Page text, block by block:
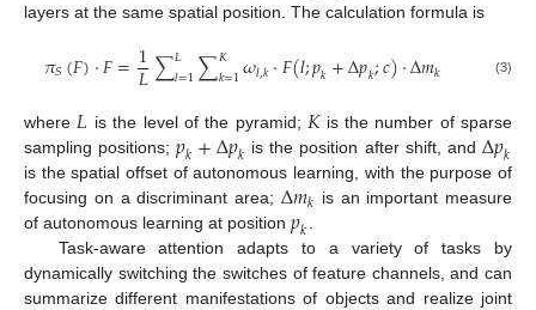
layers at the same spatial position. The calculation formula is
𝜋𝑆(𝐹)·𝐹=1
𝐿∑𝐿
𝑙=1∑𝐾
𝑘=1𝜔𝑙,𝑘·𝐹(𝑙;𝑝𝑘+∆𝑝𝑘;𝑐)·∆𝑚𝑘 (3)
where 𝐿 is the level of the pyramid; 𝐾is the number of sparse
sampling positions;𝑝𝑘+∆𝑝𝑘 is the position after shift, and∆𝑝𝑘
is the spatial offset of autonomous learning, with the purpose of
focusing on a discriminant area; ∆𝑚𝑘 is an important measure
of autonomous learning at position 𝑝𝑘
Task-aware attention adapts to a variety of tasks by
dynamically switching the switches of feature channels, and can
summarize different manifestations of objects and realize joint